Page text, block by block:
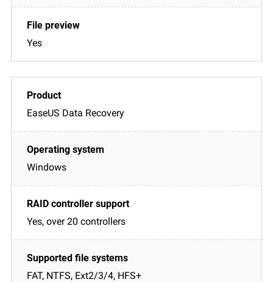
Yes
EaseUS Data Recovery
Windows
Yes, over 20 controllers
FAT, NTFS, Ext2/3/4, HFS+